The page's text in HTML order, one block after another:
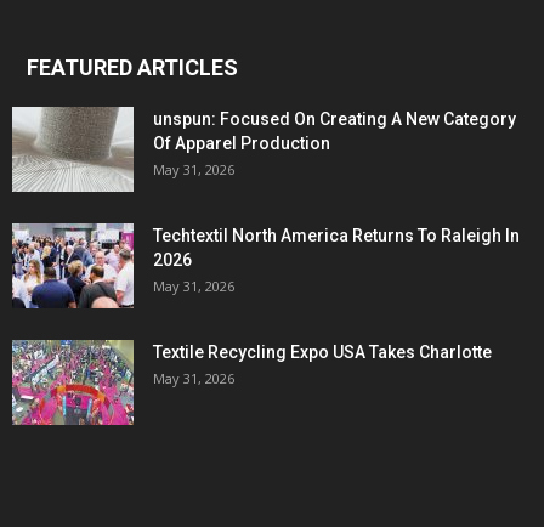
FEATURED ARTICLES
unspun: Focused On Creating A New Category
Of Apparel Production
May 31, 2026
Techtextil North America Returns To Raleigh In
2026
May 31, 2026
Textile Recycling Expo USA Takes Charlotte
May 31, 2026